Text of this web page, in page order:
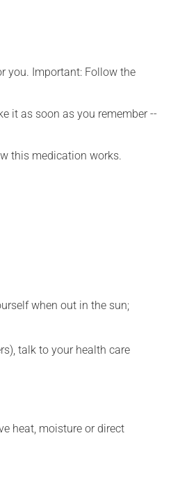
you. Important: Follow the
it as soon as you remember --
this medication works.
when out in the sun;
talk to your health care
heat, moisture or direct